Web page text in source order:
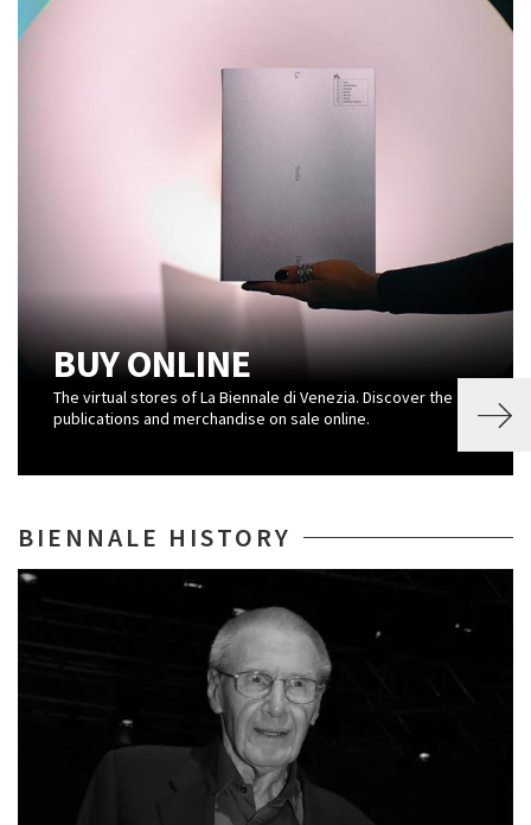
BUY ONLINE
The virtual stores of La Biennale di Venezia. Discover the
publications and merchandise on sale online.
BIENNALE HISTORY